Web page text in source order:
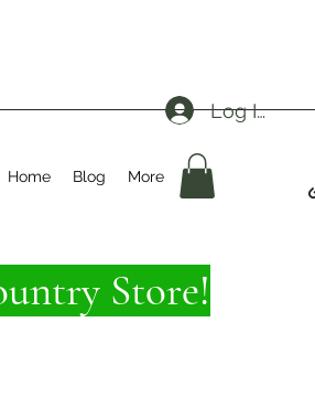
Home Blog More
Log In
Store!